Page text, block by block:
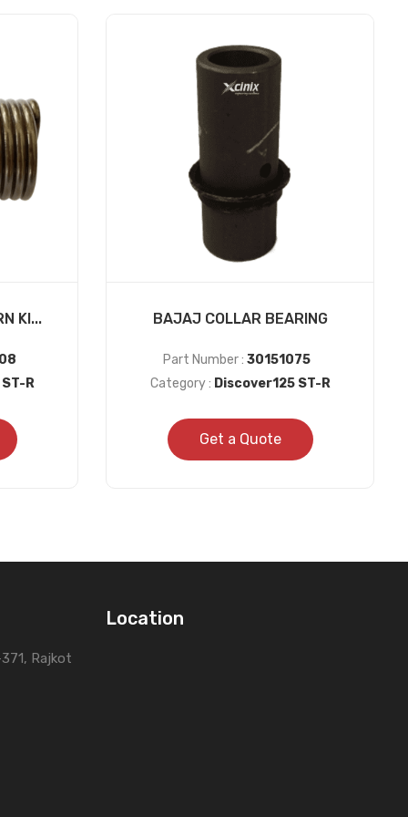
KI...
R
BAJAJ COLLAR BEARING
Part Number : 30151075
Category : Discover125 ST-R
Get a Quote
Rajkot
Location